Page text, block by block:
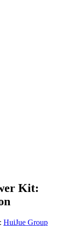
Kit:
HuiJue Group